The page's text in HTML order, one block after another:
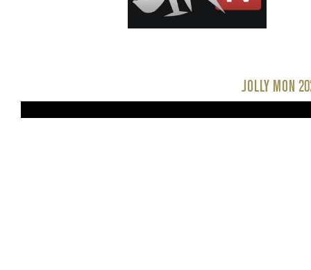
JOLLY MON